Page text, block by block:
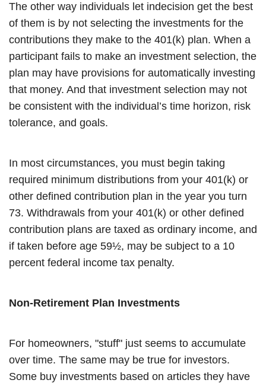
The other way individuals let indecision get the best
of them is by not selecting the investments for the
contributions they make to the 401(k) plan. When a
participant fails to make an investment selection, the
plan may have provisions for automatically investing
that money. And that investment selection may not
be consistent with the individual’s time horizon, risk
tolerance, and goals.
In most circumstances, you must begin taking
required minimum distributions from your 401(k) or
other defined contribution plan in the year you turn
73. Withdrawals from your 401(k) or other defined
contribution plans are taxed as ordinary income, and
if taken before age 59½, may be subject to a 10
percent federal income tax penalty.
Non-Retirement Plan Investments
For homeowners, "stuff" just seems to accumulate
over time. The same may be true for investors.
Some buy investments based on articles they have